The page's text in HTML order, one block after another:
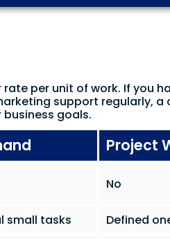
per unit of work. If you
support regularly,
goals.
Project
No
small tasks Defined